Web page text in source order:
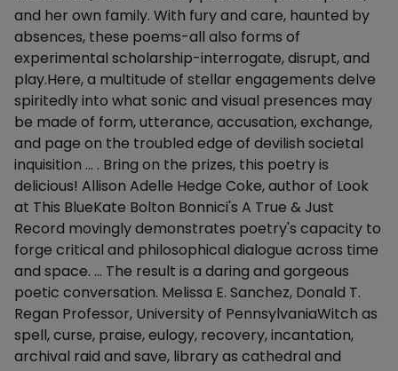
and her own family. With fury and care, haunted by
absences, these poems-all also forms of
experimental scholarship-interrogate, disrupt, and
play.Here, a multitude of stellar engagements delve
spiritedly into what sonic and visual presences may
be made of form, utterance, accusation, exchange,
and page on the troubled edge of devilish societal
inquisition ... . Bring on the prizes, this poetry is
delicious! Allison Adelle Hedge Coke, author of Look
at This BlueKate Bolton Bonnici's A True & Just
Record movingly demonstrates poetry's capacity to
forge critical and philosophical dialogue across time
and space. ... The result is a daring and gorgeous
poetic conversation. Melissa E. Sanchez, Donald T.
Regan Professor, University of PennsylvaniaWitch as
spell, curse, praise, eulogy, recovery, incantation,
archival raid and save, library as cathedral and